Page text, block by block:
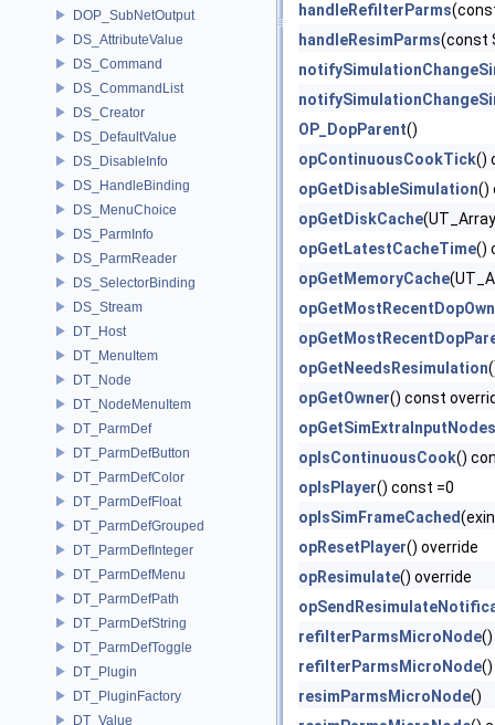
DOP_SubNetOutput
DS_AttributeValue
DS_Command
DS_CommandList
DS_Creator
DS_DefaultValue
DS_DisableInfo
DS_HandleBinding
DS_MenuChoice
DS_ParmInfo
DS_ParmReader
DS_SelectorBinding
DS_Stream
DT_Host
DT_MenuItem
DT_Node
DT_NodeMenuItem
DT_ParmDef
DT_ParmDefButton
DT_ParmDefColor
DT_ParmDefFloat
DT_ParmDefGrouped
DT_ParmDefInteger
DT_ParmDefMenu
DT_ParmDefPath
DT_ParmDefString
DT_ParmDefToggle
DT_Plugin
DT_PluginFactory
DT_Value
handleRefilterParms
handleResimParms(const
OP_DopParent()
opContinuousCookTick()
opGetDisableSimulation()
opGetDiskCache
opGetLatestCacheTime()
opGetMemoryCache
opGetNeedsResimulation
opGetOwner() const
opGetSimExtraInputNodes
opIsContinuousCook()
opIsPlayer() const =0
opIsSimFrameCached
opResetPlayer() override
opResimulate() override
refilterParmsMicroNode()
refilterParmsMicroNode
resimParmsMicroNode()